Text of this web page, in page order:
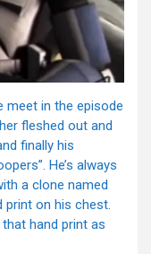
meet in the episode
fleshed out and
finally his
He’s always
a clone named
print on his chest.
hand print as